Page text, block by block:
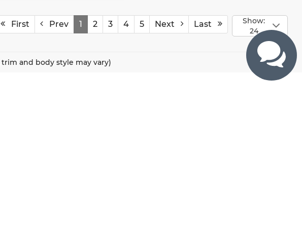
First Prev 1 2 3 4 5 Next Last
Show:
24
and body style may vary)